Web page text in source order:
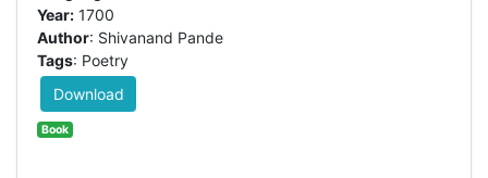
Year:1700
Author: Shivanand Pande
Tags: Poetry
Download
Book